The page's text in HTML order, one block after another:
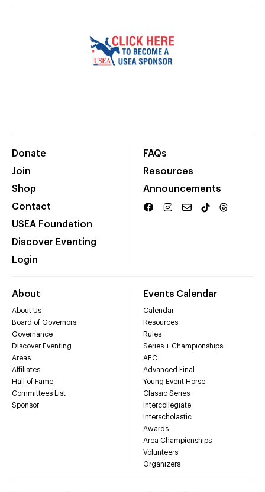
Donate
Join
Shop
Contact
USEA Foundation
Discover Eventing
Login
FAQs
Resources
Announcements
About
About Us
Board of Governors
Governance
Discover Eventing
Areas
Affiliates
Hall of Fame
Committees List
Sponsor
Events Calendar
Calendar
Resources
Rules
Series + Championships
AEC
Advanced Final
Young Event Horse
Classic Series
Intercollegiate
Interscholastic
Awards
Area Championships
Volunteers
Organizers